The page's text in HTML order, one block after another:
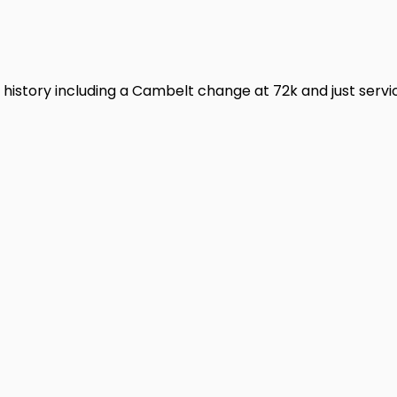
including a Cambelt change at 72k and just